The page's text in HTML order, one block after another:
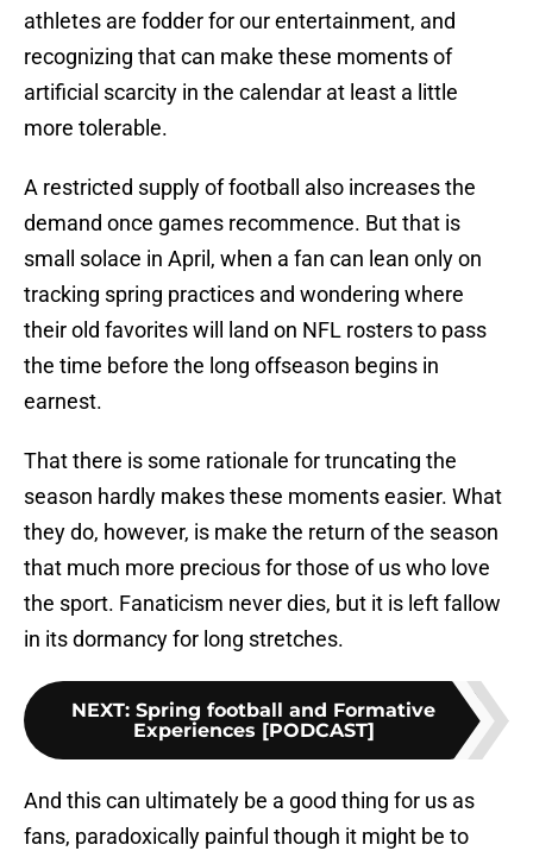
athletes are fodder for our entertainment, and
recognizing that can make these moments of
artificial scarcity in the calendar at least a little
more tolerable.
A restricted supply of football also increases the
demand once games recommence. But that is
small solace in April, when a fan can lean only on
tracking spring practices and wondering where
their old favorites will land on NFL rosters to pass
the time before the long offseason begins in
earnest.
That there is some rationale for truncating the
season hardly makes these moments easier. What
they do, however, is make the return of the season
that much more precious for those of us who love
the sport. Fanaticism never dies, but it is left fallow
in its dormancy for long stretches.
NEXT: Spring football and Formative
Experiences [PODCAST]
And this can ultimately be a good thing for us as
fans, paradoxically painful though it might be to